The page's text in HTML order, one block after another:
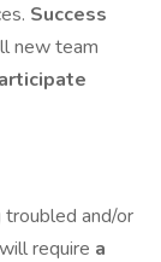
Success
new team
troubled and/or
require a